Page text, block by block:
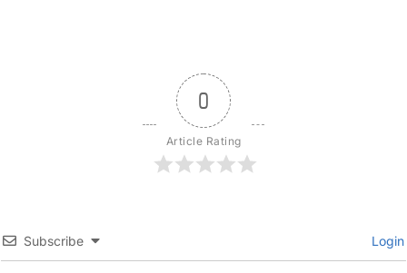
0
Article Rating
Subscribe Login